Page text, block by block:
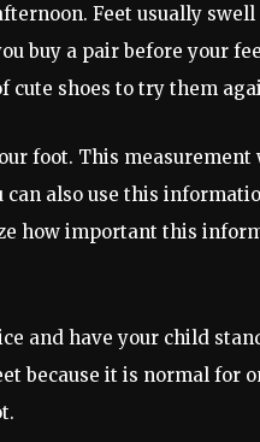
Feet usually
buy a pair before your
cute shoes to try them
foot. This
can also use this
how important this
and have your child
because it is normal for